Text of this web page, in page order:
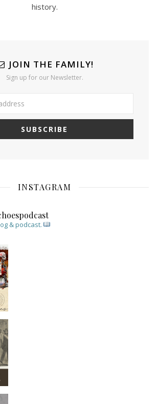
history.
JOIN THE FAMILY!
Sign up for our Newsletter.
INSTAGRAM
& podcast.